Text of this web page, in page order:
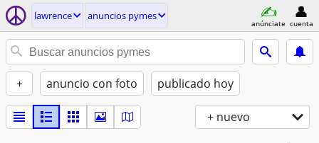
lawrence anuncios pymes
anúnciate cuenta
+ anuncio con foto publicado hoy
+ nuevo